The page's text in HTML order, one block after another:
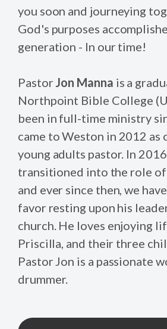
you soon and journeying
God's purposes
generation - In our time!
Pastor Jon Manna is a
Northpoint Bible College
been in full-time ministry
came to Weston in 2012 as
young adults pastor. In
transitioned into the role of
and ever since then, we
favor resting upon his
church. He loves enjoying
Priscilla, and their three
Pastor Jon is a passionate
drummer.